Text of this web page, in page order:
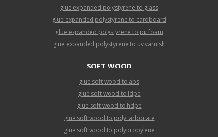
glue expanded polystyrene to glass
glue expanded polystyrene to cardboard
glue expanded polystyrene to pu foam
glue expanded polystyrene to uv varnish
SOFT WOOD
glue soft wood to abs
glue soft wood to ldpe
glue soft wood to hdpe
glue soft wood to polycarbonate
glue soft wood to polypropylene